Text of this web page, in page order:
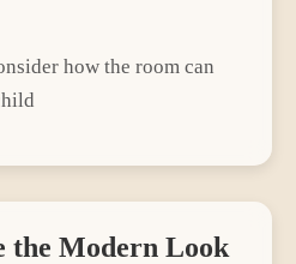
how the room can
the Modern Look